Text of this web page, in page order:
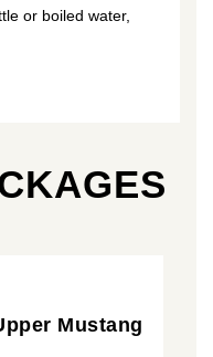
or boiled water,
Mustang